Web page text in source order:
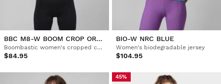
BBC M8-W BOOM CROP ORANGE
Boombastic women's cropped cycling jersey
$84.95
BIO-W NRC BLUE
Women's biodegradable jersey
$104.95
45%